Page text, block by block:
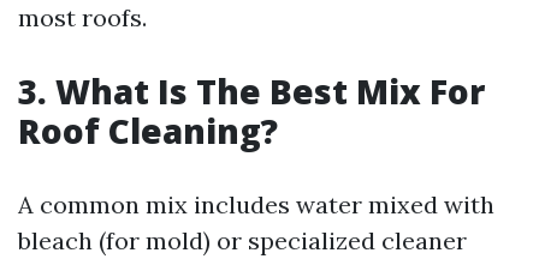
most roofs.
3. What Is The Best Mix For
Roof Cleaning?
A common mix includes water mixed with
bleach (for mold) or specialized cleaner